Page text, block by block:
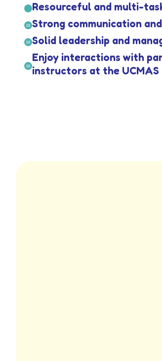
Resourceful and multi-
Strong communication
Solid leadership and
Enjoy interactions with
instructors at the UCMAS